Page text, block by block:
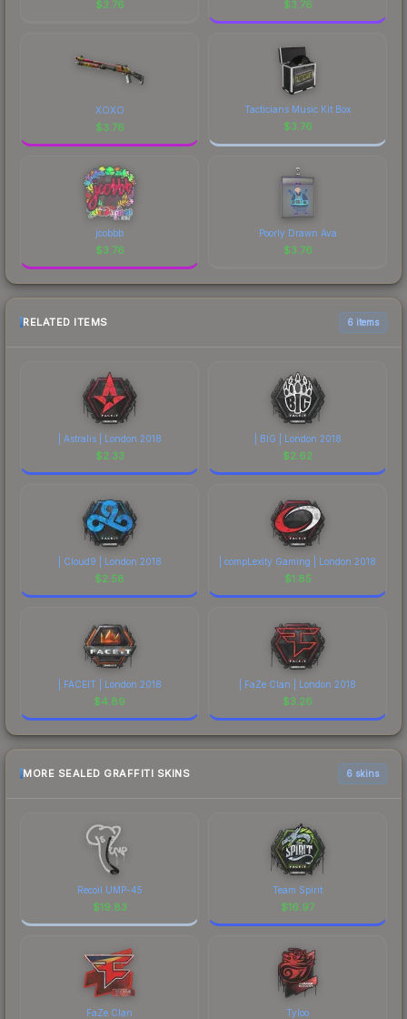
$3.76 $3.76
XOXO
$3.76
Tacticians Music Kit Box
$3.76
jcobbb
$3.76
Poorly Drawn Ava
$3.76
RELATED ITEMS 6 items
| Astralis | London 2018
$2.33
| BIG | London 2018
$2.62
| Cloud9 | London 2018
$2.58
| compLexity Gaming | London 2018
$1.85
| FACEIT | London 2018
$4.89
| FaZe Clan | London 2018
$3.26
MORE SEALED GRAFFITI SKINS 6 skins
Recoil UMP-45
$19.83
Team Spirit
$16.97
FaZe Clan Tyloo